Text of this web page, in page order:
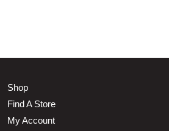
Shop
Find A Store
My Account